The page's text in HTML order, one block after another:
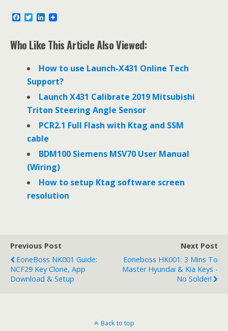
e
b
T
t
t
L
k
e
I
n
Who Like This Article Also Viewed:
How to use Launch-X431 Online Tech
Support?
Launch X431 Calibrate 2019 Mitsubishi
Triton Steering Angle Sensor
PCR2.1 Full Flash with Ktag and SSM
cable
BDM100 Siemens MSV70 User Manual
(Wiring)
How to setup Ktag software screen
resolution
Previous Post
EoneBoss NK001 Guide:
NCF29 Key Clone, App
Download & Setup
Next Post
Eoneboss HK001: 3 Mins To
Master Hyundai & Kia Keys -
No Solder!
Back to top